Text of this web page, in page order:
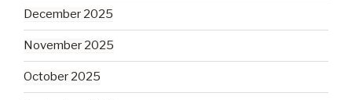
December 2025
November 2025
October 2025